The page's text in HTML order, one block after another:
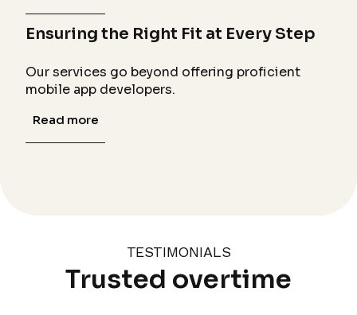
Ensuring the Right Fit at Every Step
Our services go beyond offering proficient
mobile app developers.
Read more
TESTIMONIALS
Trusted overtime